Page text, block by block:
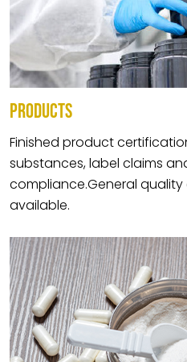
PRODUCTS
Finished product
substances, label claims
compliance.General
available.